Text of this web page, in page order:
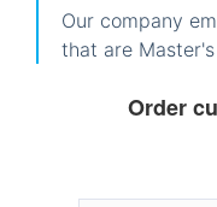
Our company
that are
Order